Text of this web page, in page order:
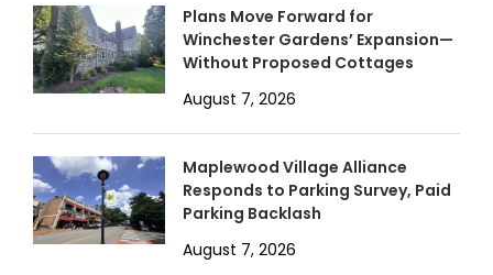
Plans Move Forward for
Winchester Gardens’ Expansion—
Without Proposed Cottages
August 7, 2026
Maplewood Village Alliance
Responds to Parking Survey, Paid
Parking Backlash
August 7, 2026